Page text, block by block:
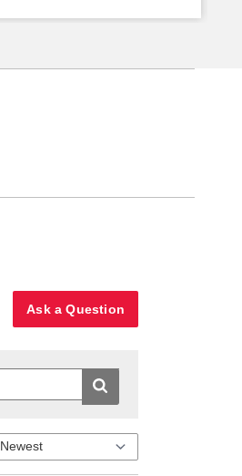
Ask a Question